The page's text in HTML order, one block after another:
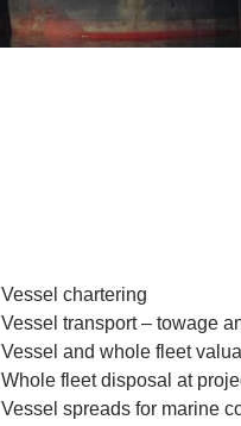
Vessel chartering
Vessel transport – towage
Vessel and whole fleet
Whole fleet disposal at
Vessel spreads for marine